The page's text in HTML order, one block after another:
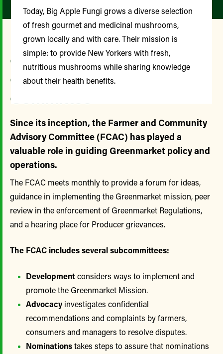
Our Farmer and
Community Advisory
Committee
Since its inception, the Farmer and Community
Advisory Committee (FCAC) has played a
valuable role in guiding Greenmarket policy and
operations.
The FCAC meets monthly to provide a forum for ideas,
guidance in implementing the Greenmarket mission, peer
review in the enforcement of Greenmarket Regulations,
and a hearing place for Producer grievances.
The FCAC includes several subcommittees:
Developmentconsiders ways to implement and
promote the Greenmarket Mission.
Advocacy investigates confidential
recommendations and complaints by farmers,
consumers and managers to resolve disputes.
Nominationstakes steps to assure that nominations
Today, Big Apple Fungi grows a diverse selection
of fresh gourmet and medicinal mushrooms,
grown locally and with care. Their mission is
simple: to provide New Yorkers with fresh,
nutritious mushrooms while sharing knowledge
about their health benefits.